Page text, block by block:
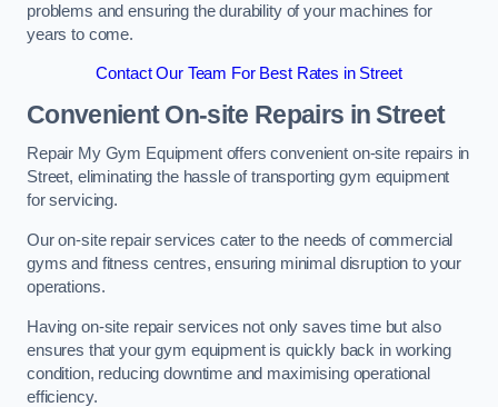
problems and ensuring the durability of your machines for
years to come.
Contact Our Team For Best Rates in Street
Convenient On-site Repairs in Street
Repair My Gym Equipment offers convenient on-site repairs in
Street, eliminating the hassle of transporting gym equipment
for servicing.
Our on-site repair services cater to the needs of commercial
gyms and fitness centres, ensuring minimal disruption to your
operations.
Having on-site repair services not only saves time but also
ensures that your gym equipment is quickly back in working
condition, reducing downtime and maximising operational
efficiency.